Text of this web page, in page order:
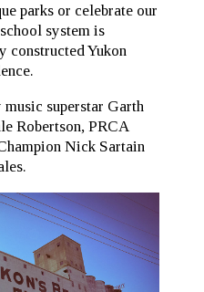
parks or celebrate our
system is
constructed Yukon
superstar Garth
Robertson, PRCA
Nick Sartain